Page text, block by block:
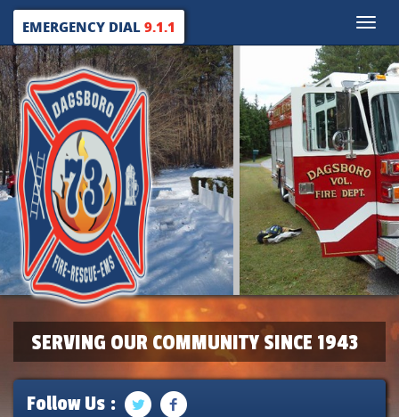
Toggle
EMERGENCY DIAL9.1.1
SERVING OUR COMMUNITY SINCE 1943
Follow Us :